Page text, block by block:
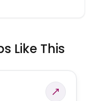
Like This